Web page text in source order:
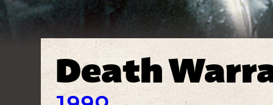
Death